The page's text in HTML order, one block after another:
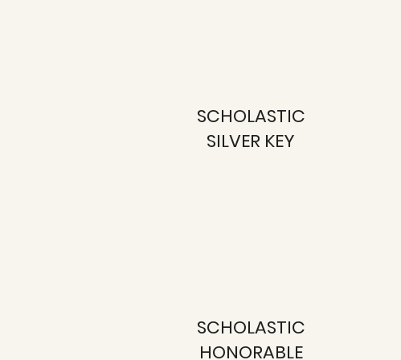
SCHOLASTIC
SILVER KEY
SCHOLASTIC
HONORABLE